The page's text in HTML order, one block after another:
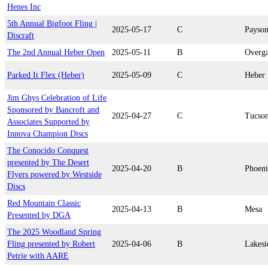
Henes Inc
5th Annual Bigfoot Fling |
Discraft
2025-05-17 C Payson
The 2nd Annual Heber Open 2025-05-11 B
Parked It Flex (Heber) 2025-05-09 C Heber
Jim Ghys Celebration of Life
Sponsored by Bancroft and
Associates Supported by
Innova Champion Discs
2025-04-27 C
The Conocido Conquest
presented by The Desert
Flyers powered by Westside
Discs
2025-04-20 B
Red Mountain Classic
Presented by DGA
2025-04-13 B Mesa
The 2025 Woodland Spring
Fling presented by Robert
Petrie with AARE
2025-04-06 B